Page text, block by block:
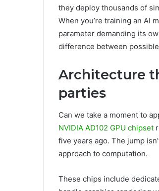
they deploy thousands of
When you’re training an AI
parameter demanding its
difference between
Architecture
parties
Can we take a moment to
NVIDIA AD102 GPU chipset
five years ago. The jump
approach to computation.
These chips include